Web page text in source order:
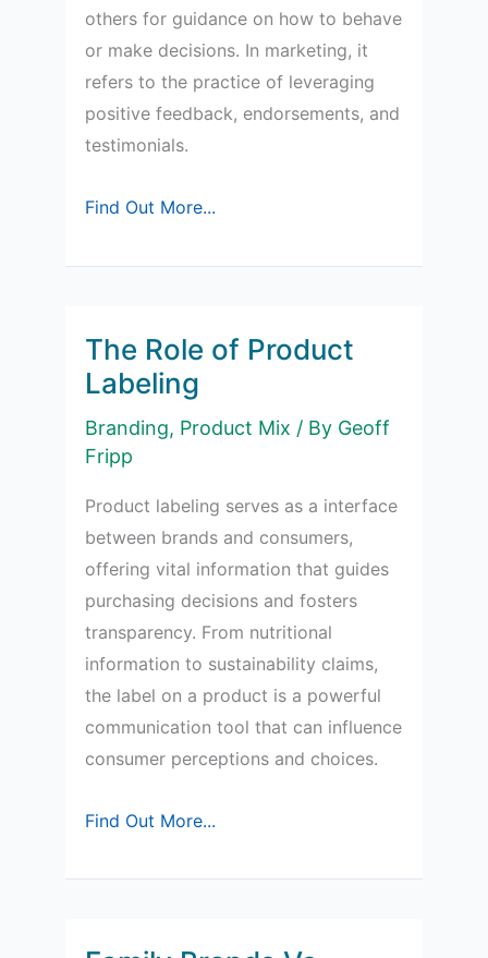
others for guidance on how to behave
or make decisions. In marketing, it
refers to the practice of leveraging
positive feedback, endorsements, and
testimonials.
Social
in
Find Out More...
The Role of Product
Labeling
Branding, Product Mix / By Geoff
Fripp
Product labeling serves as a interface
between brands and consumers,
offering vital information that guides
purchasing decisions and fosters
transparency. From nutritional
information to sustainability claims,
the label on a product is a powerful
communication tool that can influence
consumer perceptions and choices.
The
of
Labeling
Find Out More...